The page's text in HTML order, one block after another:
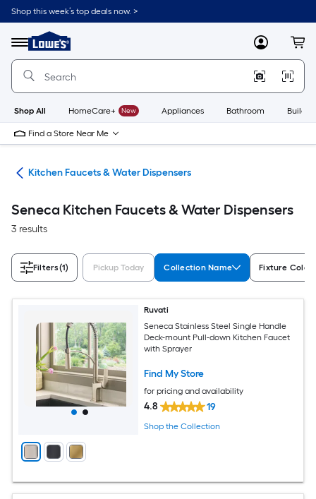
Skip
to
content
Shop this week’s top deals now. >
Menu
Link
to
Lowe's
Improvement
Home
Page
MyLowes
Shop All HomeCare+ New Appliances Bathroom
Find a Store Near Me
Kitchen Faucets & Water Dispensers
Seneca Kitchen Faucets & Water Dispensers
3 results
Filters(1) Pickup Today Collection Name Fixture Color
Ruvati
Seneca Stainless Steel Single Handle
Deck-mount Pull-down Kitchen Faucet
with Sprayer
Find My Store
for pricing and availability
4.8 19
Shop the Collection